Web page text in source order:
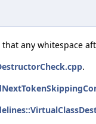
that any whitespace
.